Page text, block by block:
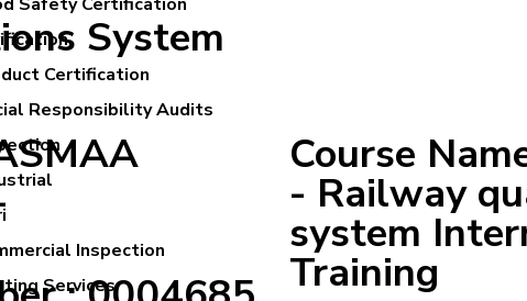
Certification
Responsibility Audits
Inspection
Services
System
Course
- Railway
system
Training